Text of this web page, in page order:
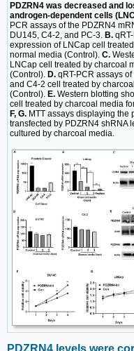
PDZRN4 was decreased and
androgen-dependent cells
PCR assays of the PDZRN4
DU145, C4-2, and PC-3. B.
expression of LNCap cell
normal media (Control). C.
LNCap cell treated by charcoal
(Control). D. qRT-PCR assays
and C4-2 cell treated by
(Control). E. Western blotting
cell treated by charcoal media
F, G. MTT assays displaying the
transfected by PDZRN4 shRNA
cultured by charcoal media.
PDZRN4 levels were